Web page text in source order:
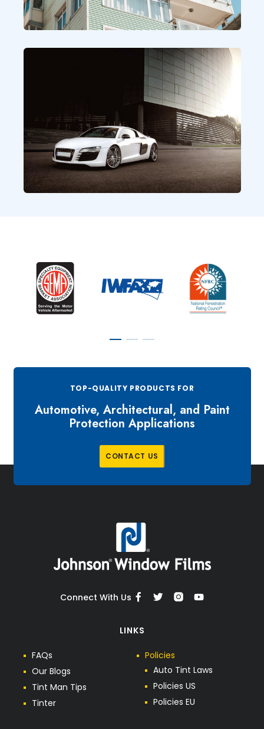
TOP-QUALITY PRODUCTS FOR
Automotive, Architectural, and Paint
Protection Applications
CONTACT US
Connect With Us
LINKS
FAQs
Our Blogs
Tint Man Tips
Tinter
Policies
Auto Tint Laws
Policies US
Policies EU